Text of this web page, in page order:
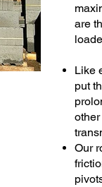
are
Like
put
Our